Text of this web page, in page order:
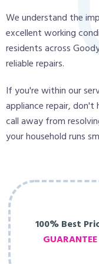
We understand the
excellent working
residents across
reliable repairs.
If you're within our
appliance repair,
call away from
your household runs
100% Best
GUARANTEE